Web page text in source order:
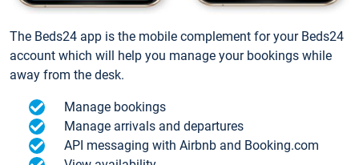
The Beds24 app is the mobile complement for your Beds24
account which will help you manage your bookings while
away from the desk.
Manage bookings
Manage arrivals and departures
API messaging with Airbnb and Booking.com